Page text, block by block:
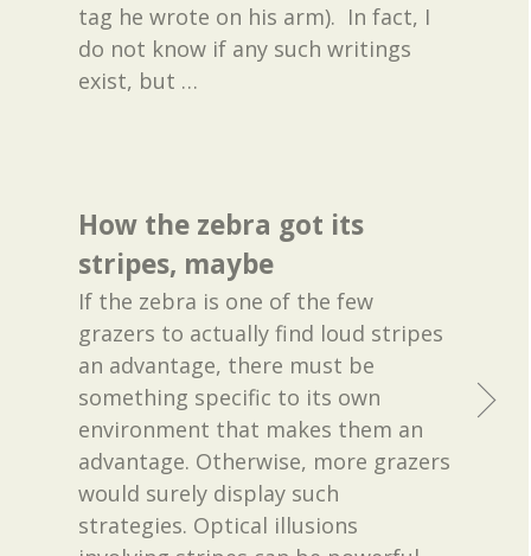
tag he wrote on his arm). In fact, I
do not know if any such writings
exist, but …
How the zebra got its
stripes, maybe
If the zebra is one of the few
grazers to actually find loud stripes
an advantage, there must be
something specific to its own
environment that makes them an
advantage. Otherwise, more grazers
would surely display such
strategies. Optical illusions